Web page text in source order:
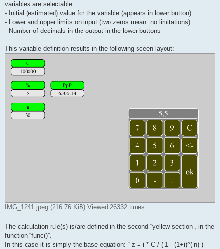
variables are selectable
- Initial (estimated) value for the variable (appears in lower button)
- Lower and upper limits on input (two zeros mean: no limitations)
- Number of decimals in the output in the lower buttons
This variable definition results in the following sceen layout:
IMG_1241.jpeg (216.76 KiB) Viewed 26332 times
The calculation rule(s) is/are defined in the second “yellow section”, in the
function “func()”.
In this case it is simply the base equation: “ z = i * C / ( 1 - (1+i)^(-n) ) -